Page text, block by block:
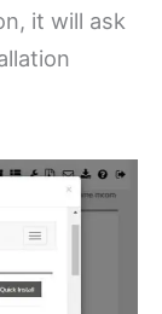
it will ask